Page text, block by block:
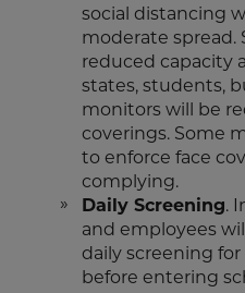
social distancing
moderate spread.
reduced capacity
states, students,
monitors will be
coverings. Some
to enforce face
complying.
Daily Screening.
and employees
daily screening for
before entering